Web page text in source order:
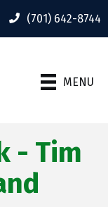
(701) 642-8744
MENU
- Tim